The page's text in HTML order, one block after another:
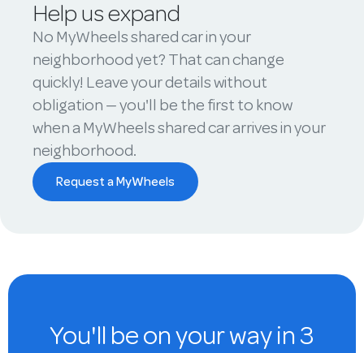
Help us expand
No MyWheels shared car in your
neighborhood yet? That can change
quickly! Leave your details without
obligation — you'll be the first to know
when a MyWheels shared car arrives in your
neighborhood.
Request a MyWheels
You'll be on your way in 3